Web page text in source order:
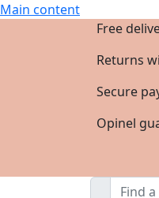
Main content
Free
Returns
Secure
Opinel